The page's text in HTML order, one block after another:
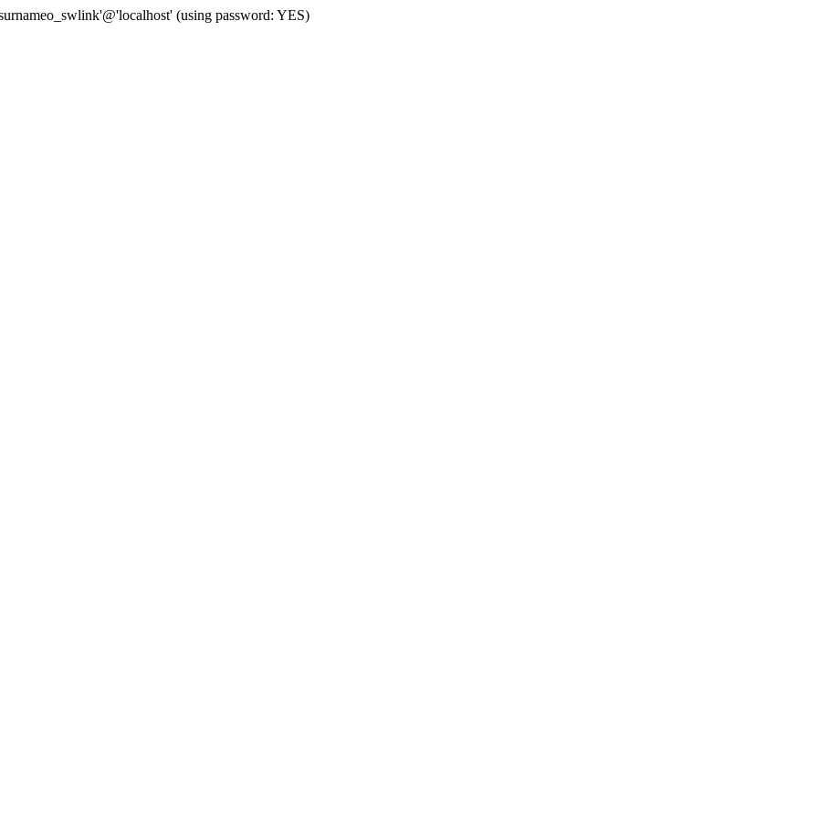
(using password: YES)